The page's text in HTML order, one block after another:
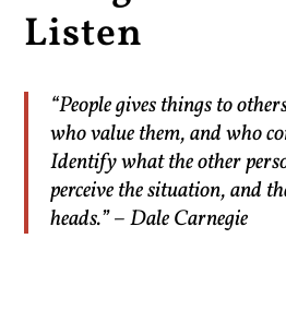
Listen
“People gives things to
who value them, and who
Identify what the other
perceive the situation, and
heads.” – Dale Carnegie